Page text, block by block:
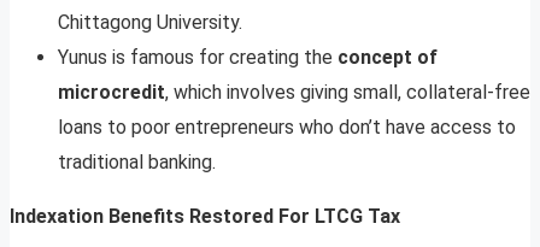
Chittagong University.
Yunus is famous for creating the concept of
microcredit, which involves giving small, collateral-free
loans to poor entrepreneurs who don’t have access to
traditional banking.
Indexation Benefits Restored For LTCG Tax